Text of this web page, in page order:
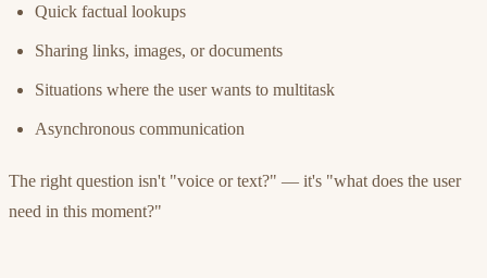
Quick factual lookups
Sharing links, images, or documents
Situations where the user wants to multitask
Asynchronous communication
The right question isn't "voice or text?" — it's "what does the user
need in this moment?"